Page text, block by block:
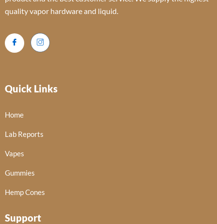
quality vapor hardware and liquid.
Quick Links
Home
Lab Reports
Vapes
Gummies
Hemp Cones
Support